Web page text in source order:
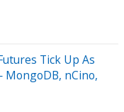
Tick Up As
nCino,